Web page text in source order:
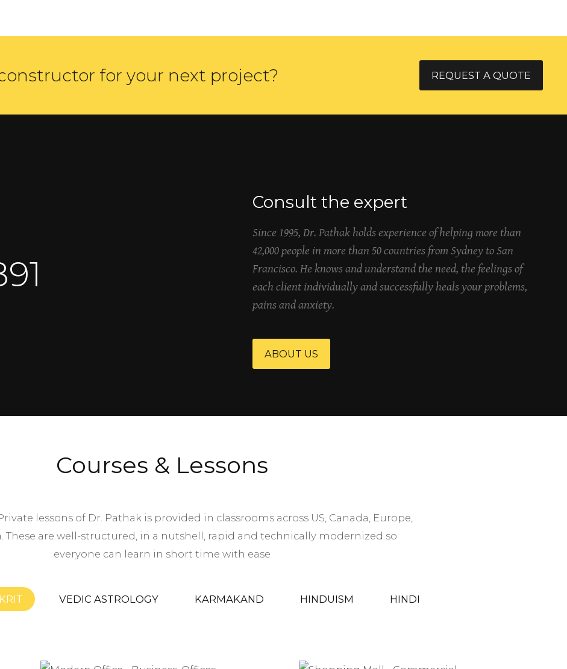
for your next project? REQUEST A QUOTE
Consult the expert
Since 1995, Dr. Pathak holds experience of helping more than
42,000 people in more than 50 countries from Sydney to San
Francisco. He knows and understand the need, the feelings of
each client individually and successfully heals your problems,
pains and anxiety.
ABOUT US
Courses & Lessons
lessons of Dr. Pathak is provided in classrooms across US, Canada, Europe,
These are well-structured, in a nutshell, rapid and technically modernized so
everyone can learn in short time with ease
VEDIC ASTROLOGY KARMAKAND HINDUISM HINDI